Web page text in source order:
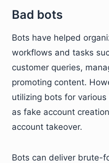
Bad bots
Bots have helped
workflows and tasks
customer queries,
promoting content.
utilizing bots for
as fake account
account takeover.
Bots can deliver brute-